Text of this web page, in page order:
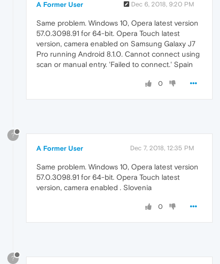
A Former User Dec 6, 2018, 9:20 PM
Same problem. Windows 10, Opera latest version
57.0.3098.91 for 64-bit. Opera Touch latest
version, camera enabled on Samsung Galaxy J7
Pro running Android 8.1.0. Cannot connect using
scan or manual entry. 'Failed to connect.' Spain
0
?
A Former User Dec 7, 2018, 12:35 PM
Same problem. Windows 10, Opera latest version
57.0.3098.91 for 64-bit. Opera Touch latest
version, camera enabled . Slovenia
0
?